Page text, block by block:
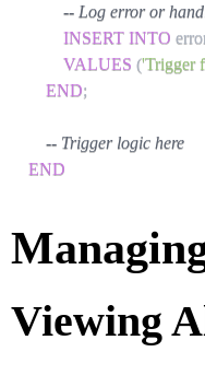
-- Log error or
INSERT INTO
VALUES ('Trigger
END;
-- Trigger logic here
END
Viewing